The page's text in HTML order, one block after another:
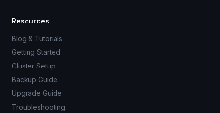
Resources
Blog & Tutorials
Getting Started
Cluster Setup
Backup Guide
Upgrade Guide
Troubleshooting